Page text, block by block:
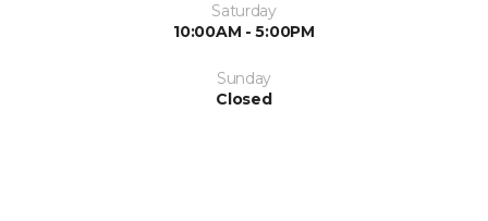
Saturday
10:00AM - 5:00PM
Sunday
Closed